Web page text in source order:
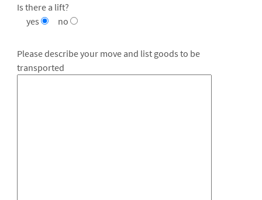
Is there a lift?
yes
no
Please describe your move and list goods to be
transported